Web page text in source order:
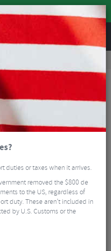
REVIEWS
duties or taxes when it arrives.
removed the $800 de
to the US, regardless of
duty. These aren’t included in
by U.S. Customs or the